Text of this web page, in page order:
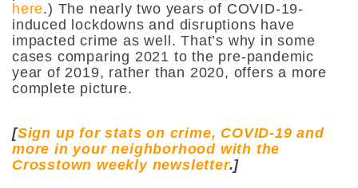
here.) The nearly two years of COVID-19-
induced lockdowns and disruptions have
impacted crime as well. That’s why in some
cases comparing 2021 to the pre-pandemic
year of 2019, rather than 2020, offers a more
complete picture.
[Sign up for stats on crime, COVID-19 and
more in your neighborhood with the
Crosstown weekly newsletter.]